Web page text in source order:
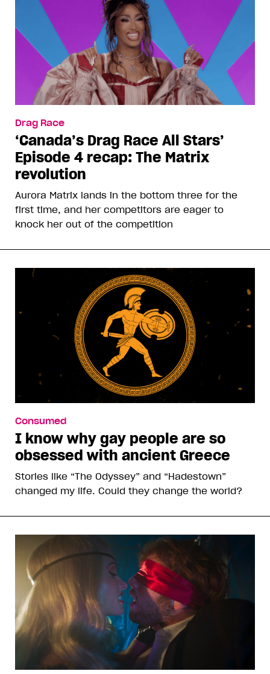
Drag Race
‘Canada’s Drag Race All Stars’
Episode 4 recap: The Matrix
revolution
Aurora Matrix lands in the bottom three for the
first time, and her competitors are eager to
knock her out of the competition
Consumed
I know why gay people are so
obsessed with ancient Greece
Stories like “The Odyssey” and “Hadestown”
changed my life. Could they change the world?